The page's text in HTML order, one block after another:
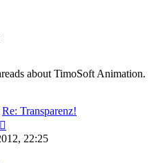
about TimoSoft Animation.
Re: Transparenz!
the 22:25